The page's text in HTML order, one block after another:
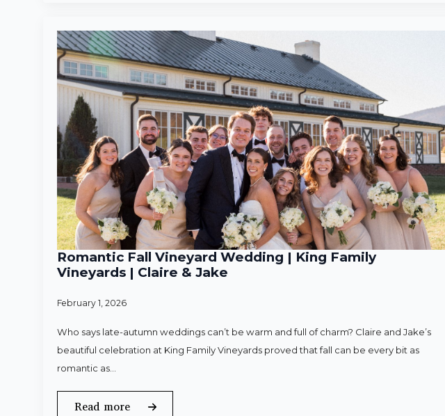
Romantic Fall Vineyard Wedding | King Family
Vineyards | Claire & Jake
February 1, 2026
Who says late-autumn weddings can’t be warm and full of charm? Claire and Jake’s
beautiful celebration at King Family Vineyards proved that fall can be every bit as
romantic as…
Read more